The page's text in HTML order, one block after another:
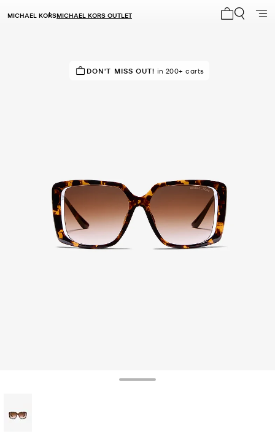
MICHAEL KORSMICHAEL KORS OUTLET
IN DEMAND!167 sold in the last week
DON'T MISS OUT! in 200+ carts